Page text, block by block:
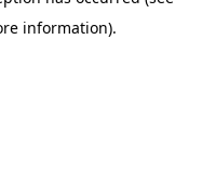
information).